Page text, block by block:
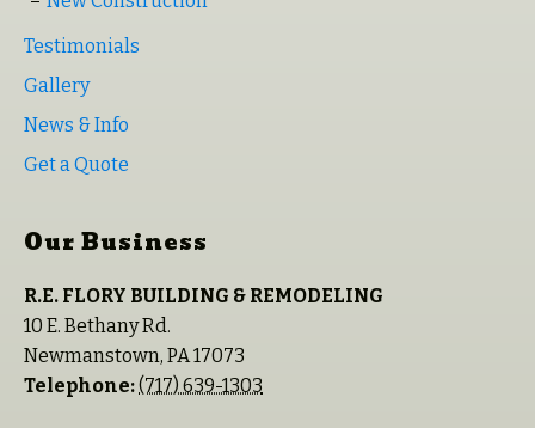
Testimonials
Gallery
News & Info
Get a Quote
Our Business
R.E. FLORY BUILDING & REMODELING
10 E. Bethany Rd.
Newmanstown, PA17073
Telephone:(717) 639-1303